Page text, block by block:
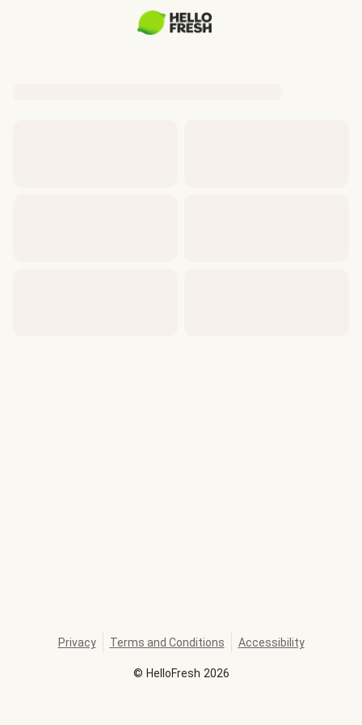
© HelloFresh 2026
Privacy Terms and Conditions Accessibility